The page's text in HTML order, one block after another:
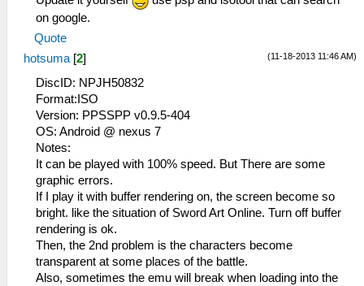
on google.
Quote
(11-18-2013 11:46 AM)
hotsuma [2]
DiscID: NPJH50832
Format:ISO
Version: PPSSPP v0.9.5-404
OS: Android @ nexus 7
Notes:
It can be played with 100% speed. But There are some
graphic errors.
If I play it with buffer rendering on, the screen become so
bright. like the situation of Sword Art Online. Turn off buffer
rendering is ok.
Then, the 2nd problem is the characters become
transparent at some places of the battle.
Also, sometimes the emu will break when loading into the